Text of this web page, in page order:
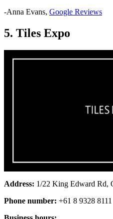
-Anna Evans, Google Reviews
5. Tiles Expo
Address: 1/22 King Edward Rd,
Phone number: +61 8 9328 8111